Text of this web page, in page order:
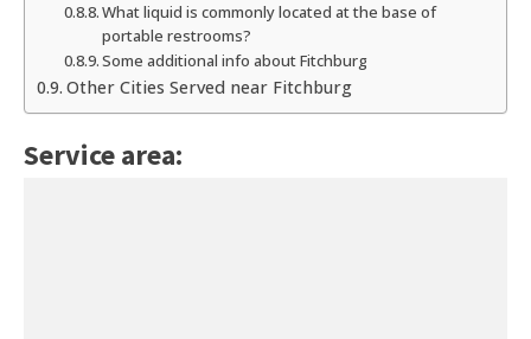
What liquid is commonly located at the base of
portable restrooms?
Some additional info about Fitchburg
Other Cities Served near Fitchburg
Service area: